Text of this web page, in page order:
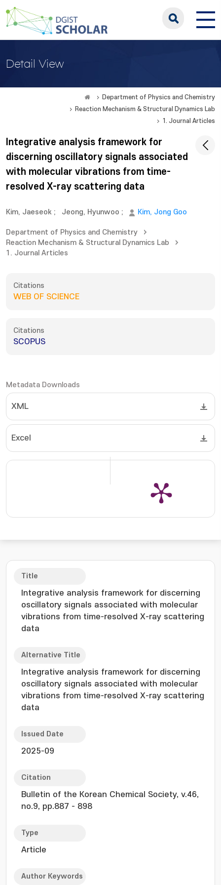
Detail View
Department of Physics and Chemistry
Reaction Mechanism & Structural Dynamics Lab
1. Journal Articles
Integrative analysis framework for
discerning oscillatory signals associated
with molecular vibrations from time-
resolved X-ray scattering data
Kim, Jaeseok ; Jeong, Hyunwoo ; Kim, Jong Goo
Department of Physics and Chemistry
Reaction Mechanism & Structural Dynamics Lab
1. Journal Articles
Citations
WEB OF SCIENCE
Citations
SCOPUS
Metadata Downloads
XML
Excel
Title
Integrative analysis framework for discerning
oscillatory signals associated with molecular
vibrations from time-resolved X-ray scattering
data
Alternative Title
Integrative analysis framework for discerning
oscillatory signals associated with molecular
vibrations from time-resolved X-ray scattering
data
Issued Date
2025-09
Citation
Bulletin of the Korean Chemical Society, v.46,
no.9, pp.887 - 898
Type
Article
Author Keywords